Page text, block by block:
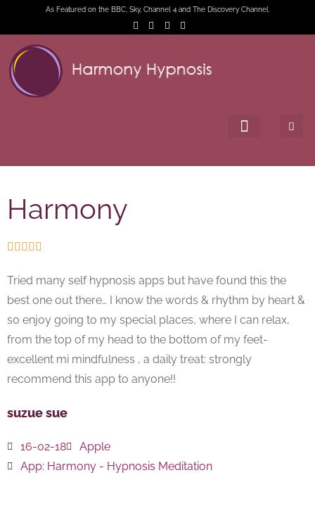
As Featured on the BBC, Sky, Channel 4 and The Discovery Channel.
Harmony
    
Tried many self hypnosis apps but have found this the
best one out there… I know the words & rhythm by heart &
so enjoy going to my special places, where I can relax,
from the top of my head to the bottom of my feet-
excellent mi mindfulness , a daily treat: strongly
recommend this app to anyone!!
suzue sue
16-02-18
Apple
App: Harmony - Hypnosis Meditation